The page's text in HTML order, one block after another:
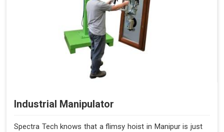
Industrial Manipulator
Spectra Tech knows that a flimsy hoist in Manipur is just